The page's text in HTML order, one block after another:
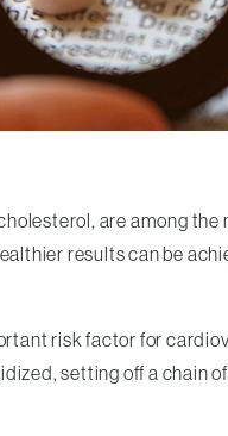
are among the
results can be
risk factor for
setting off a chain